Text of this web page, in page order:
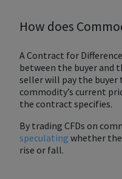
How does
A Contract for
between the buyer and
seller will pay the buyer
commodity’s current
the contract specifies.
By trading CFDs on
speculating whether
rise or fall.